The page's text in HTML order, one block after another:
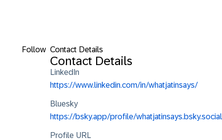
Follow Contact Details
Contact Details
LinkedIn
https://www.linkedin.com/in/whatjatinsays/
Bluesky
https://bsky.app/profile/whatjatinsays.bsky.social
Profile URL